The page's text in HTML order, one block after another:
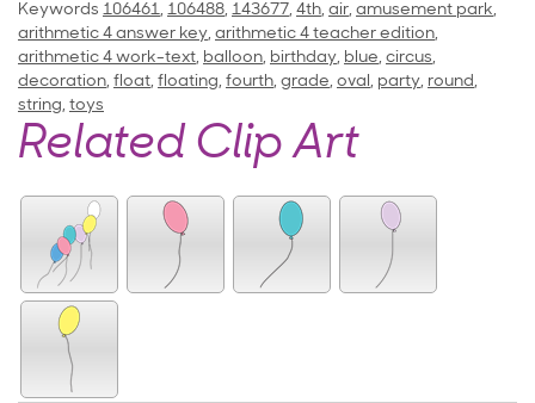
Keywords 106461, 106488, 143677, 4th, air, amusement park,
arithmetic 4 answer key, arithmetic 4 teacher edition,
arithmetic 4 work-text, balloon, birthday, blue, circus,
decoration, float, floating, fourth, grade, oval, party, round,
string, toys
Related Clip Art